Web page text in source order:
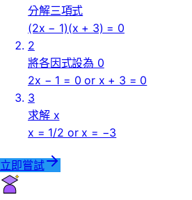
分解三項式
(2x − 1)(x + 3) = 0
2
將各因式設為 0
2x − 1 = 0 or x + 3 = 0
3
求解 x
x = 1/2 or x = −3
立即嘗試